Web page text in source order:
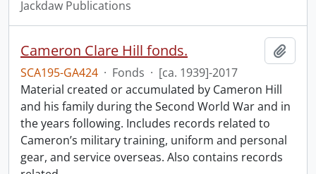
Jackdaw Publications
Cameron Clare Hill fonds.
SCA195-GA424 · Fonds · [ca. 1939]-2017
Material created or accumulated by Cameron Hill
and his family during the Second World War and in
the years following. Includes records related to
Cameron’s military training, uniform and personal
gear, and service overseas. Also contains records